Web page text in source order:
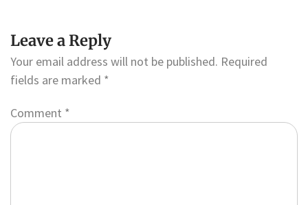
Leave a Reply
Your email address will not be published. Required
fields are marked *
Comment *